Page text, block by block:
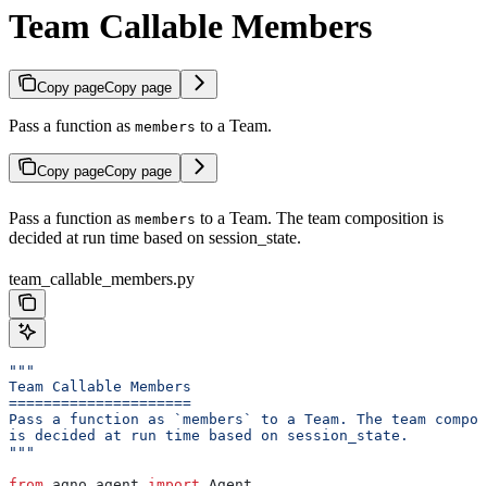
Team Callable Members
Copy pageCopy page
Pass a function as members to a Team.
Copy pageCopy page
Pass a function as members to a Team. The team composition is
decided at run time based on session_state.
team_callable_members.py
"""
Team Callable Members
=====================
Pass a function as `members` to a Team. The team
is decided at run time based on session_state.
"""